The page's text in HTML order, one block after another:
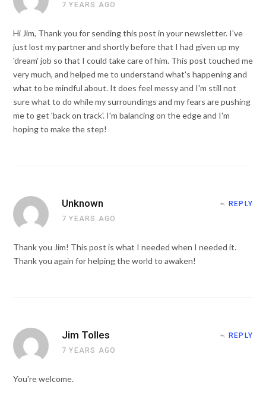
7 YEARS AGO
Hi Jim, Thank you for sending this post in your newsletter. I've
just lost my partner and shortly before that I had given up my
'dream' job so that I could take care of him. This post touched me
very much, and helped me to understand what's happening and
what to be mindful about. It does feel messy and I'm still not
sure what to do while my surroundings and my fears are pushing
me to get 'back on track'. I'm balancing on the edge and I'm
hoping to make the step!
Unknown
7 YEARS AGO
REPLY
Thank you Jim! This post is what I needed when I needed it.
Thank you again for helping the world to awaken!
Jim Tolles
7 YEARS AGO
REPLY
You're welcome.